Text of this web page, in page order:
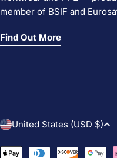
member of BSIF and
Find Out More
C
United States (USD $)
Payment